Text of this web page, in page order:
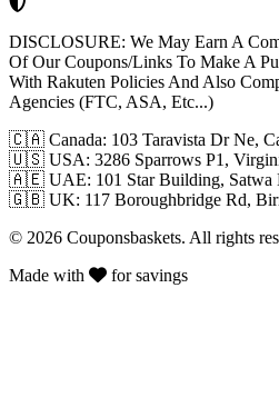
DISCLOSURE: We May Earn A
Of Our Coupons/Links To Make A
With Rakuten Policies And Also
Agencies (FTC, ASA, Etc...)
🇨🇦 Canada: 103 Taravista Dr Ne,
🇺🇸 USA: 3286 Sparrows P1,
🇦🇪 UAE: 101 Star Building,
🇬🇧 UK: 117 Boroughbridge Rd,
© 2026 Couponsbaskets. All rights
Made with
for savings